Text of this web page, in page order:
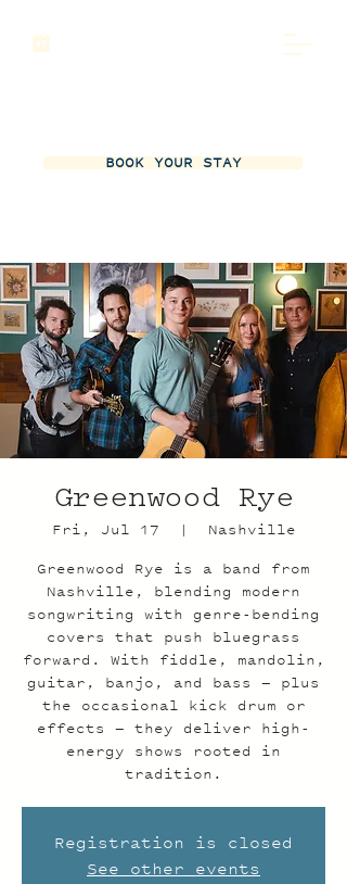
BOOK YOUR STAY
Greenwood Rye
Fri, Jul 17
  |
Nashville
Greenwood Rye is a band from
Nashville, blending modern
songwriting with genre-bending
covers that push bluegrass
forward. With fiddle, mandolin,
guitar, banjo, and bass — plus
the occasional kick drum or
effects — they deliver high-
energy shows rooted in
tradition.
Registration is closed
See other events